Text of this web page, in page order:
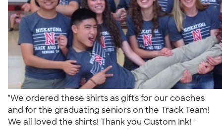
"We ordered these shirts as gifts for our coaches
and for the graduating seniors on the Track Team!
We all loved the shirts! Thank you Custom Ink! "